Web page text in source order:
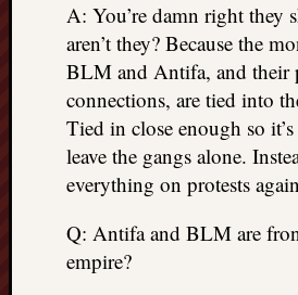
A: You’re damn right they
aren’t they? Because the
BLM and Antifa, and their
connections, are tied into
Tied in close enough so
leave the gangs alone.
everything on protests
Q: Antifa and BLM are
empire?